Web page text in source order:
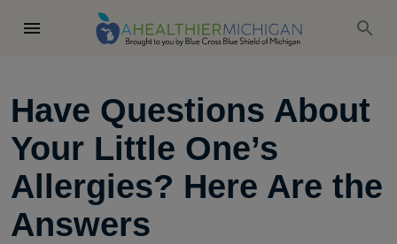
Have Questions About
Your Little One’s
Allergies? Here Are the
Answers